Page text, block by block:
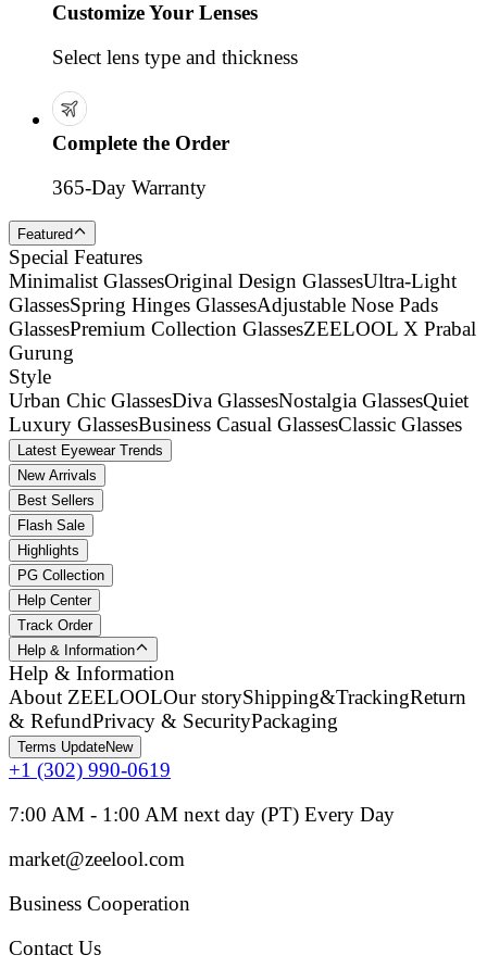
Customize Your Lenses
Select lens type and thickness
Complete the Order
365-Day Warranty
Featured
Special Features
Minimalist GlassesOriginal Design GlassesUltra-Light
GlassesSpring Hinges GlassesAdjustable Nose Pads
GlassesPremium Collection GlassesZEELOOL X Prabal
Gurung
Style
Urban Chic GlassesDiva GlassesNostalgia GlassesQuiet
Luxury GlassesBusiness Casual GlassesClassic Glasses
Latest Eyewear Trends
New Arrivals
Best Sellers
Flash Sale
Highlights
PG Collection
Help Center
Track Order
Help & Information
Help & Information
About ZEELOOLOur storyShipping&TrackingReturn
& RefundPrivacy & SecurityPackaging
Terms UpdateNew
+1 (302) 990-0619
7:00 AM - 1:00 AM next day (PT) Every Day
market@zeelool.com
Business Cooperation
Contact Us